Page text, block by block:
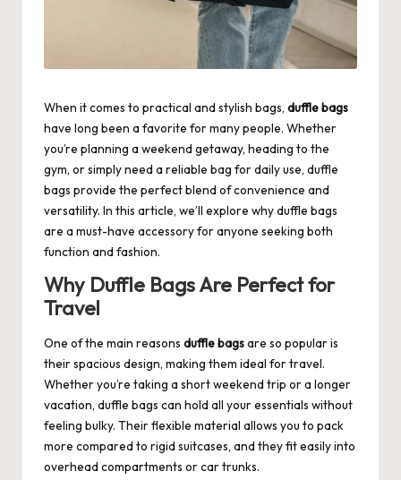
When it comes to practical and stylish bags, duffle bags
have long been a favorite for many people. Whether
you’re planning a weekend getaway, heading to the
gym, or simply need a reliable bag for daily use, duffle
bags provide the perfect blend of convenience and
versatility. In this article, we’ll explore whyduffle bags
are a must-have accessory for anyone seeking both
function and fashion.
Why Duffle Bags Are Perfect for
Travel
One of the main reasons duffle bagsare so popular is
their spacious design, making them ideal for travel.
Whether you’re taking a short weekend trip or a longer
vacation, duffle bags can hold all your essentials without
feeling bulky. Their flexible material allows you to pack
more compared to rigid suitcases, and they fit easily into
overhead compartments or car trunks.